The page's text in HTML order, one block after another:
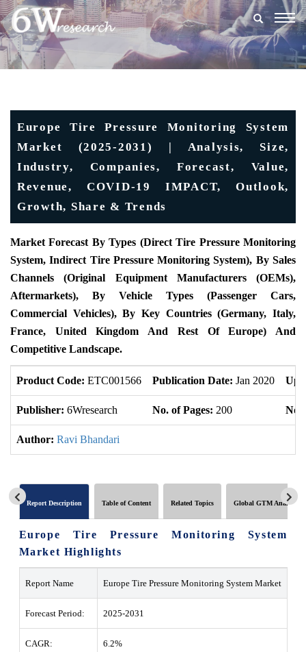
Europe Tire Pressure Monitoring System
Market (2025-2031) | Analysis, Size,
Industry, Companies, Forecast, Value,
Revenue, COVID-19 IMPACT, Outlook,
Growth, Share & Trends
Market Forecast By Types (Direct Tire Pressure Monitoring
System, Indirect Tire Pressure Monitoring System), By Sales
Channels (Original Equipment Manufacturers (OEMs),
Aftermarkets), By Vehicle Types (Passenger Cars,
Commercial Vehicles), By Key Countries (Germany, Italy,
France, United Kingdom And Rest Of Europe) And
Competitive Landscape.
Product Code: ETC001566 Publication Date: Jan 2020
Publisher: 6Wresearch No. of Pages: 200 No.
Author: Ravi Bhandari
Report Description Table of Content Related Topics Global GTM Analytics
Europe Tire Pressure Monitoring System
Market Highlights
Report Name Europe Tire Pressure Monitoring System Market
Forecast Period: 2025-2031
CAGR: 6.2%